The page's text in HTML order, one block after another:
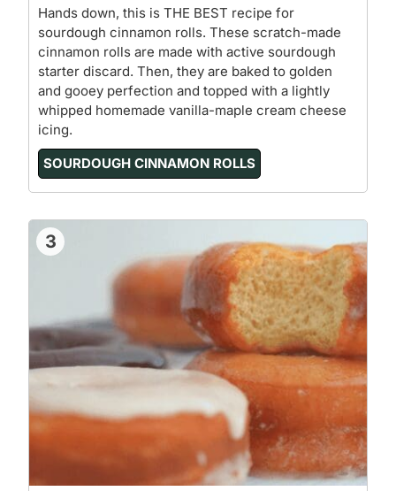
Hands down, this is THE BEST recipe for
sourdough cinnamon rolls. These scratch-made
cinnamon rolls are made with active sourdough
starter discard. Then, they are baked to golden
and gooey perfection and topped with a lightly
whipped homemade vanilla-maple cream cheese
icing.
SOURDOUGH CINNAMON ROLLS
3